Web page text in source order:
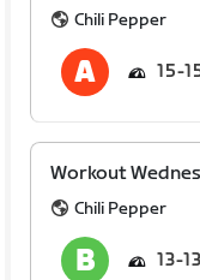
Chili Pepper
15
Workout
Chili Pepper
13 13